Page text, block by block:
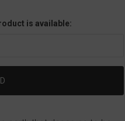
is available: